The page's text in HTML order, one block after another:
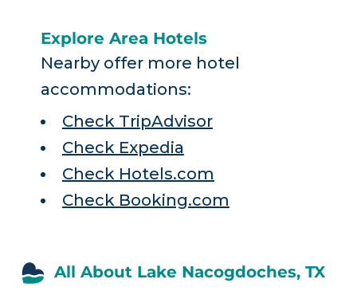
Explore Area Hotels
Nearby offer more hotel
accommodations:
Check TripAdvisor
Check Expedia
Check Hotels.com
Check Booking.com
All About Lake Nacogdoches, TX